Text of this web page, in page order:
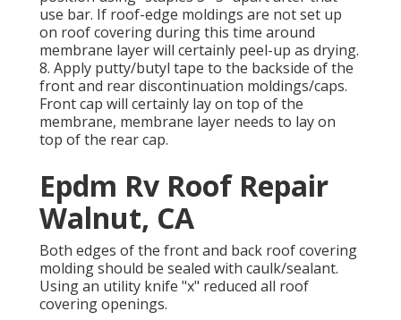
use bar. If roof-edge moldings are not set up
on roof covering during this time around
membrane layer will certainly peel-up as drying.
8. Apply putty/butyl tape to the backside of the
front and rear discontinuation moldings/caps.
Front cap will certainly lay on top of the
membrane, membrane layer needs to lay on
top of the rear cap.
Epdm Rv Roof Repair
Walnut, CA
Both edges of the front and back roof covering
molding should be sealed with caulk/sealant.
Using an utility knife "x" reduced all roof
covering openings.